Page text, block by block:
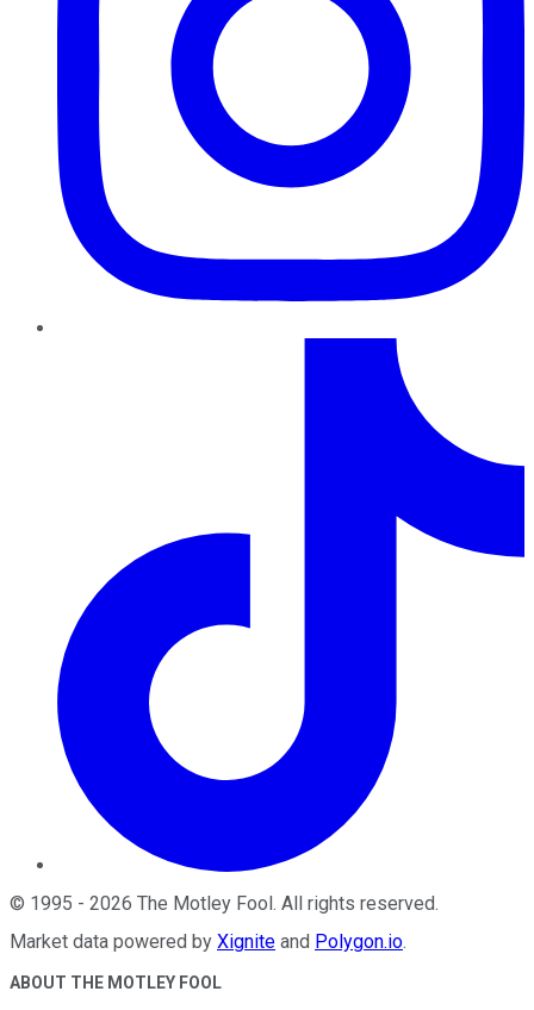
© 1995 - 2026 The Motley Fool. All rights reserved.
Market data powered by Xignite and Polygon.io.
ABOUT THE MOTLEY FOOL